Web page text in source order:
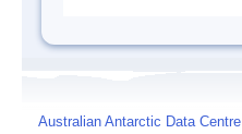
Australian Antarctic Data Centre